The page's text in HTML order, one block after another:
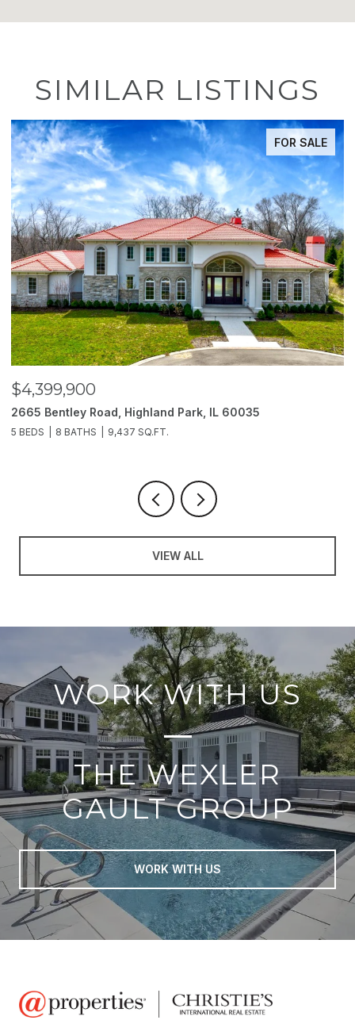
SIMILAR LISTINGS
FOR SALE
$4,399,900
2665 Bentley Road, Highland Park, IL 60035
5 BEDS 8 BATHS 9,437 SQ.FT.
VIEW ALL
WORK WITH US
THE WEXLER
GAULT GROUP
WORK WITH US